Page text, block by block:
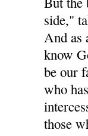
side,"
And as
know
be our
who
those